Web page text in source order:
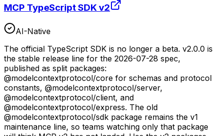
MCP TypeScript SDK v2
AI-Native
The official TypeScript SDK is no longer a beta. v2.0.0 is
the stable release line for the 2026-07-28 spec,
published as split packages:
@modelcontextprotocol/core for schemas and protocol
constants, @modelcontextprotocol/server,
@modelcontextprotocol/client, and
@modelcontextprotocol/express. The old
@modelcontextprotocol/sdk package remains the v1
maintenance line, so teams watching only that package